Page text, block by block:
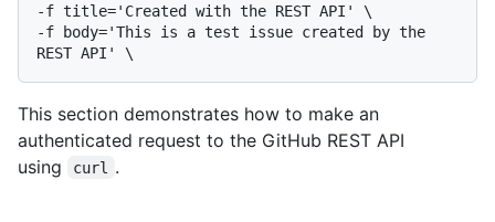
-f title='Created with the REST API' \
-f body='This is a test issue created by the
This section demonstrates how to make an
authenticated request to the GitHub REST API
using
curl .